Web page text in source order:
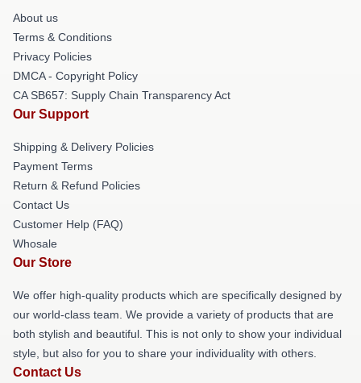
About us
Terms & Conditions
Privacy Policies
DMCA - Copyright Policy
CA SB657: Supply Chain Transparency Act
Our Support
Shipping & Delivery Policies
Payment Terms
Return & Refund Policies
Contact Us
Customer Help (FAQ)
Whosale
Our Store
We offer high-quality products which are specifically designed by
our world-class team. We provide a variety of products that are
both stylish and beautiful. This is not only to show your individual
style, but also for you to share your individuality with others.
Contact Us